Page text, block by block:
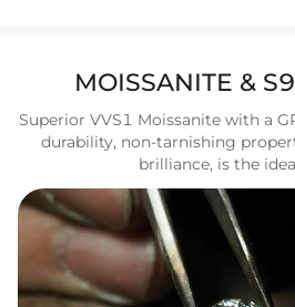
MOISSANITE &
Superior VVS1 Moissanite with a
durability, non-tarnishing
brilliance, is the